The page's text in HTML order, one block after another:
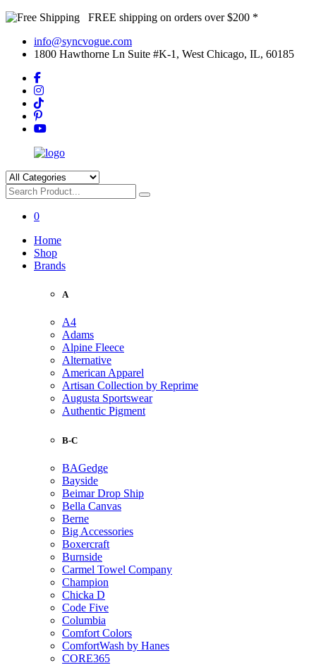
FREE shipping on orders over $200 *
info@syncvogue.com
1800 Hawthorne Ln Suite #K-1, West Chicago, IL, 60185
0
Home
Shop
Brands
A
A4
Adams
Alpine Fleece
Alternative
American Apparel
Artisan Collection by Reprime
Augusta Sportswear
Authentic Pigment
B-C
BAGedge
Bayside
Beimar Drop Ship
Bella Canvas
Berne
Big Accessories
Boxercraft
Burnside
Carmel Towel Company
Champion
Chicka D
Code Five
Columbia
Comfort Colors
ComfortWash by Hanes
CORE365